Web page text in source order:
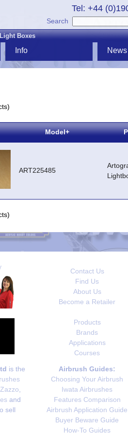
Tel: +44
Search
Light Boxes
Info
Model+
ART225485
Contact Us
Find Us
About Us
Become a Retailer
Products
Brands
Applications
Courses
is the
Zazzo
and
sell
Airbrush Guides:
Choosing Your Airbrush
Iwata Airbrushes
Features Comparison
Airbrush Application Guide
Buyer Beware Guide
How-To Guides